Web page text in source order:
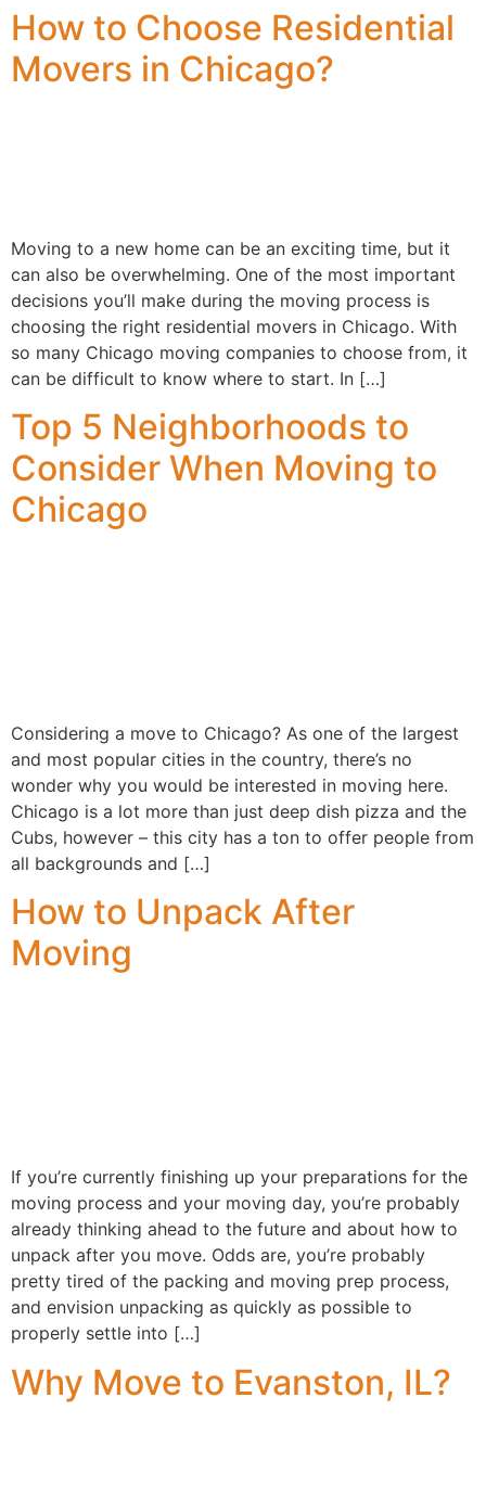
How to Choose Residential
Movers in Chicago?
Moving to a new home can be an exciting time, but it
can also be overwhelming. One of the most important
decisions you’ll make during the moving process is
choosing the right residential movers in Chicago. With
so many Chicago moving companies to choose from, it
can be difficult to know where to start. In […]
Top 5 Neighborhoods to
Consider When Moving to
Chicago
Considering a move to Chicago? As one of the largest
and most popular cities in the country, there’s no
wonder why you would be interested in moving here.
Chicago is a lot more than just deep dish pizza and the
Cubs, however – this city has a ton to offer people from
all backgrounds and […]
How to Unpack After
Moving
If you’re currently finishing up your preparations for the
moving process and your moving day, you’re probably
already thinking ahead to the future and about how to
unpack after you move. Odds are, you’re probably
pretty tired of the packing and moving prep process,
and envision unpacking as quickly as possible to
properly settle into […]
Why Move to Evanston, IL?